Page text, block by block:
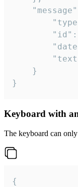
}
Keyboard with
The keyboard can
{